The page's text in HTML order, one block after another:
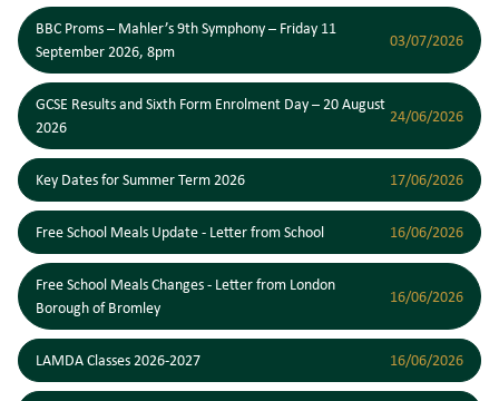
BBC Proms – Mahler’s 9th Symphony – Friday 11
September 2026, 8pm
03/07/2026
GCSE Results and Sixth Form Enrolment Day – 20 August
2026
24/06/2026
Key Dates for Summer Term 2026 17/06/2026
Free School Meals Update - Letter from School 16/06/2026
Free School Meals Changes - Letter from London
Borough of Bromley
16/06/2026
LAMDA Classes 2026-2027 16/06/2026